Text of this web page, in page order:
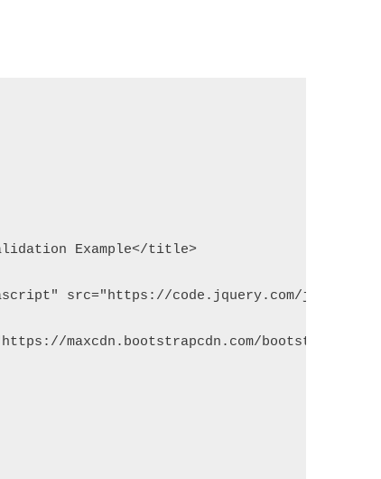
Example</title>
src="https://code.jquery.com/jquery-
maxcdn.bootstrapcdn.com/bootstrap/